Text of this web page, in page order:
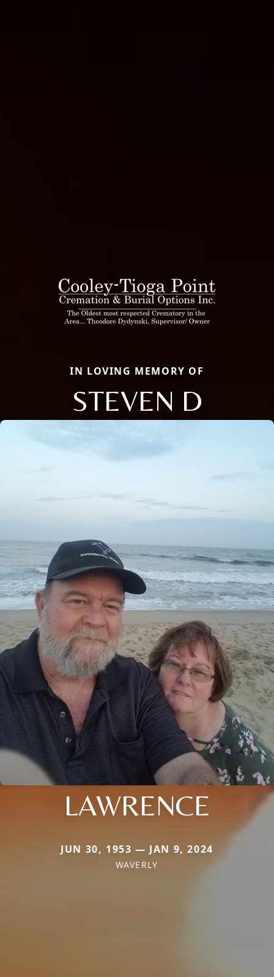
IN LOVING MEMORY OF
STEVEN D
LAWRENCE
JUN 30, 1953 — JAN 9, 2024
WAVERLY